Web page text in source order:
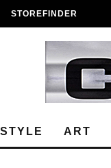
STOREFINDER
ART